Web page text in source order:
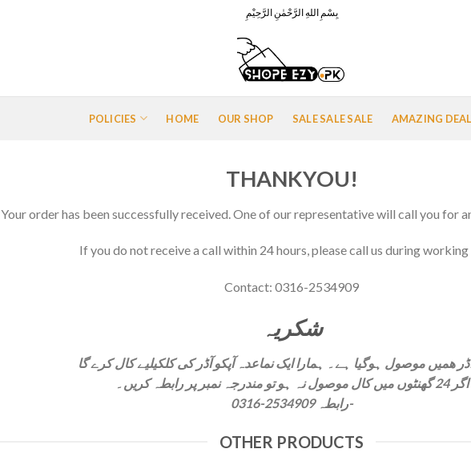
بِسْمِ اللهِ الرَّحْمٰنِ الرَّحِيْمِ
POLICIES HOME OUR SHOP SALE SALE SALE AMAZING
THANKYOU!
Your order has been successfully received. One of our representative will call you for
If you do not receive a call within 24 hours, please call us during working
Contact: 0316-2534909
شکريہ
اگر 24 گھنٹوں ميں کال موصول نہ ہو تو مندرجہ نمبر پر رابطہ کريں۔
رابطہ 2534909-0316-
OTHER PRODUCTS